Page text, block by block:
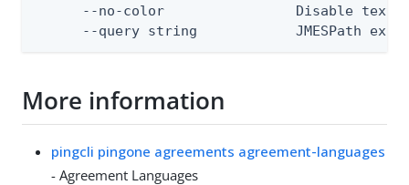
--no-color                Disable text
--query string            JMESPath
More information
pingcli pingone agreements agreement-languages
- Agreement Languages